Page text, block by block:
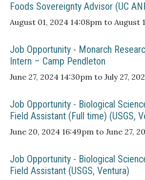
Foods Sovereignty Advisor (UC
August 01, 2024 14:08pm to August
Job Opportunity - Monarch
Intern – Camp Pendleton
June 27, 2024 14:30pm to July 27,
Job Opportunity - Biological
Field Assistant (Full time) (USGS,
June 20, 2024 16:49pm to June 27,
Job Opportunity - Biological
Field Assistant (USGS, Ventura)